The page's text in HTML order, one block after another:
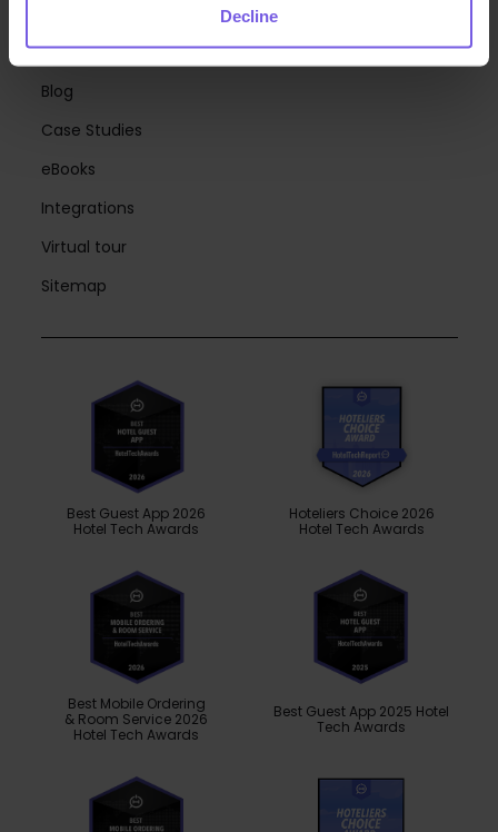
Decline
Webinars
Blog
Case Studies
eBooks
Integrations
Virtual tour
Sitemap
Best Guest App 2026
Hotel Tech Awards
Hoteliers Choice 2026
Hotel Tech Awards
Best Mobile Ordering
& Room Service 2026
Hotel Tech Awards
Best Guest App 2025 Hotel
Tech Awards